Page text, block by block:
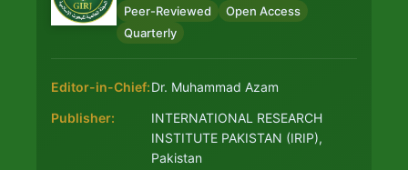
Peer-Reviewed
Open Access
Quarterly
Editor-in-Chief:Dr. Muhammad Azam
Publisher:
INTERNATIONAL RESEARCH
INSTITUTE PAKISTAN (IRIP),
Pakistan